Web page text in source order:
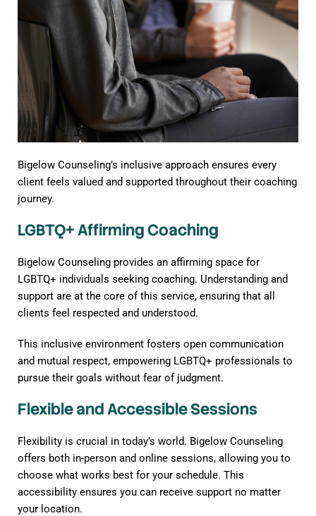
Bigelow Counseling’s inclusive approach ensures every
client feels valued and supported throughout their coaching
journey.
LGBTQ+ Affirming Coaching
Bigelow Counseling provides an affirming space for
LGBTQ+ individuals seeking coaching. Understanding and
support are at the core of this service, ensuring that all
clients feel respected and understood.
This inclusive environment fosters open communication
and mutual respect, empowering LGBTQ+ professionals to
pursue their goals without fear of judgment.
Flexible and Accessible Sessions
Flexibility is crucial in today’s world. Bigelow Counseling
offers both in-person and online sessions, allowing you to
choose what works best for your schedule. This
accessibility ensures you can receive support no matter
your location.